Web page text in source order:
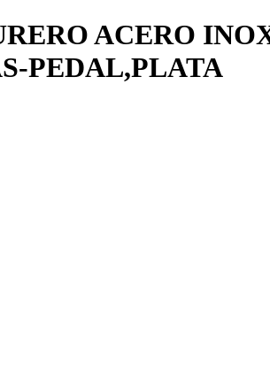
ACERO
PEDAL,PLATA